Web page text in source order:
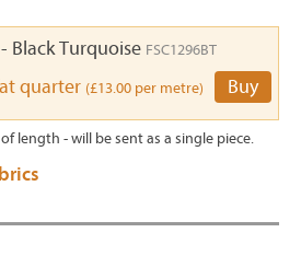
Black Turquoise FSC1296BT
quarter (£13.00 per metre) Buy
length - will be sent as a single piece.